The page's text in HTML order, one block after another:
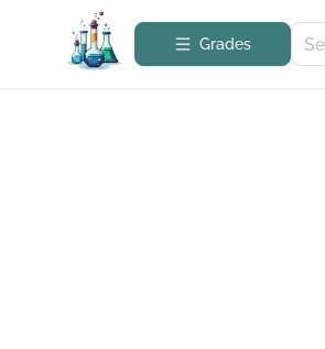
Grades